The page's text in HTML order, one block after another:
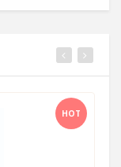
HOT